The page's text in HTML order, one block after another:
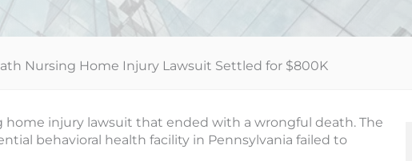
Nursing Home Injury Lawsuit Settled for $800K
injury lawsuit that ended with a wrongful death. The
behavioral health facility in Pennsylvania failed to